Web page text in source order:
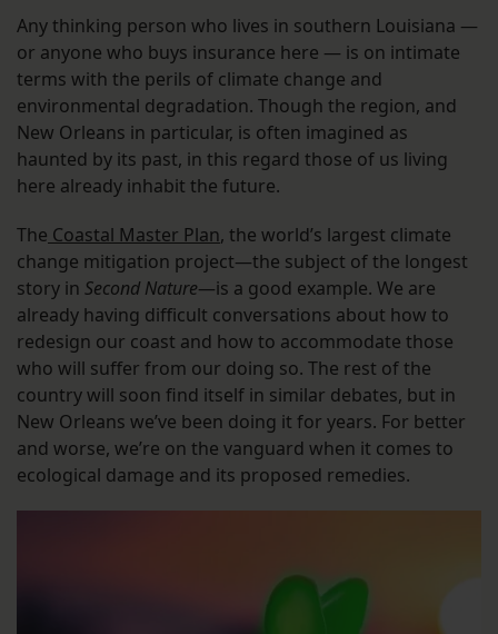
Any thinking person who lives in southern Louisiana —
or anyone who buys insurance here — is on intimate
terms with the perils of climate change and
environmental degradation. Though the region, and
New Orleans in particular, is often imagined as
haunted by its past, in this regard those of us living
here already inhabit the future.
The Coastal Master Plan, the world’s largest climate
change mitigation project—the subject of the longest
story in Second Nature—is a good example. We are
already having difficult conversations about how to
redesign our coast and how to accommodate those
who will suffer from our doing so. The rest of the
country will soon find itself in similar debates, but in
New Orleans we’ve been doing it for years. For better
and worse, we’re on the vanguard when it comes to
ecological damage and its proposed remedies.